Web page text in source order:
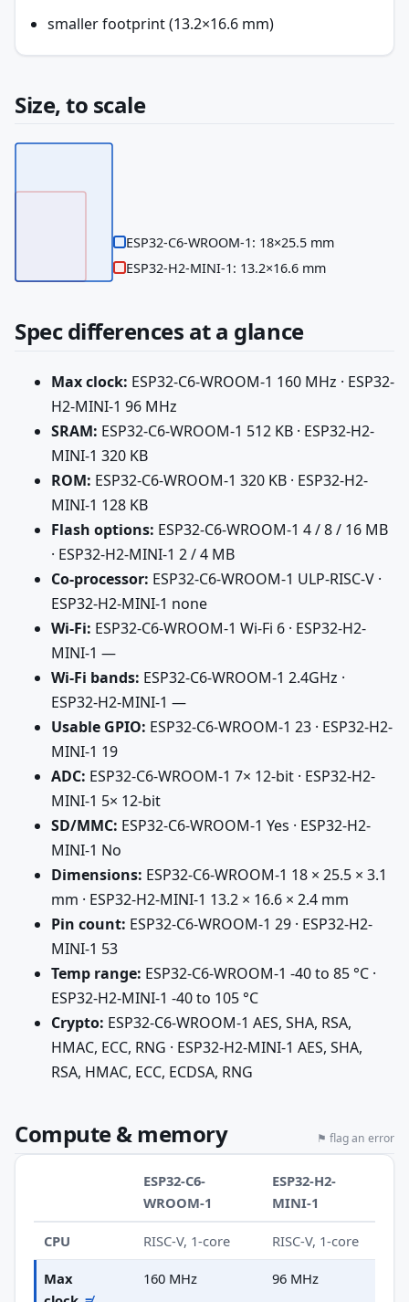
smaller footprint (13.2×16.6 mm)
Size, to scale
ESP32-C6-WROOM-1: 18×25.5 mm
ESP32-H2-MINI-1: 13.2×16.6 mm
Spec differences at a glance
Max clock: ESP32-C6-WROOM-1 160 MHz · ESP32-
H2-MINI-1 96 MHz
SRAM: ESP32-C6-WROOM-1 512 KB · ESP32-H2-
MINI-1 320 KB
ROM: ESP32-C6-WROOM-1 320 KB · ESP32-H2-
MINI-1 128 KB
Flash options: ESP32-C6-WROOM-1 4 / 8 / 16 MB
· ESP32-H2-MINI-1 2 / 4 MB
Co-processor: ESP32-C6-WROOM-1 ULP-RISC-V ·
ESP32-H2-MINI-1 none
Wi-Fi: ESP32-C6-WROOM-1 Wi-Fi 6 · ESP32-H2-
MINI-1 —
Wi-Fi bands: ESP32-C6-WROOM-1 2.4GHz ·
ESP32-H2-MINI-1 —
Usable GPIO: ESP32-C6-WROOM-1 23 · ESP32-H2-
MINI-1 19
ADC: ESP32-C6-WROOM-1 7× 12-bit · ESP32-H2-
MINI-1 5× 12-bit
SD/MMC: ESP32-C6-WROOM-1 Yes · ESP32-H2-
MINI-1 No
Dimensions: ESP32-C6-WROOM-1 18 × 25.5 × 3.1
mm · ESP32-H2-MINI-1 13.2 × 16.6 × 2.4 mm
Pin count: ESP32-C6-WROOM-1 29 · ESP32-H2-
MINI-1 53
Temp range: ESP32-C6-WROOM-1 -40 to 85 °C ·
ESP32-H2-MINI-1 -40 to 105 °C
Crypto: ESP32-C6-WROOM-1 AES, SHA, RSA,
HMAC, ECC, RNG · ESP32-H2-MINI-1 AES, SHA,
RSA, HMAC, ECC, ECDSA, RNG
Compute & memory ⚑ flag an error
ESP32-C6-
WROOM-1
ESP32-H2-
MINI-1
CPU RISC-V, 1-core RISC-V, 1-core
Max
160 MHz 96 MHz